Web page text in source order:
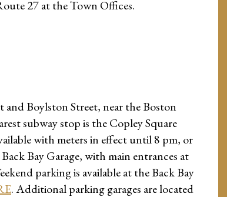
27 at the Town Offices.
Boylston Street, near the Boston
subway stop is the Copley Square
with meters in effect until 8 pm, or
Bay Garage, with main entrances at
parking is available at the Back Bay
. Additional parking garages are located